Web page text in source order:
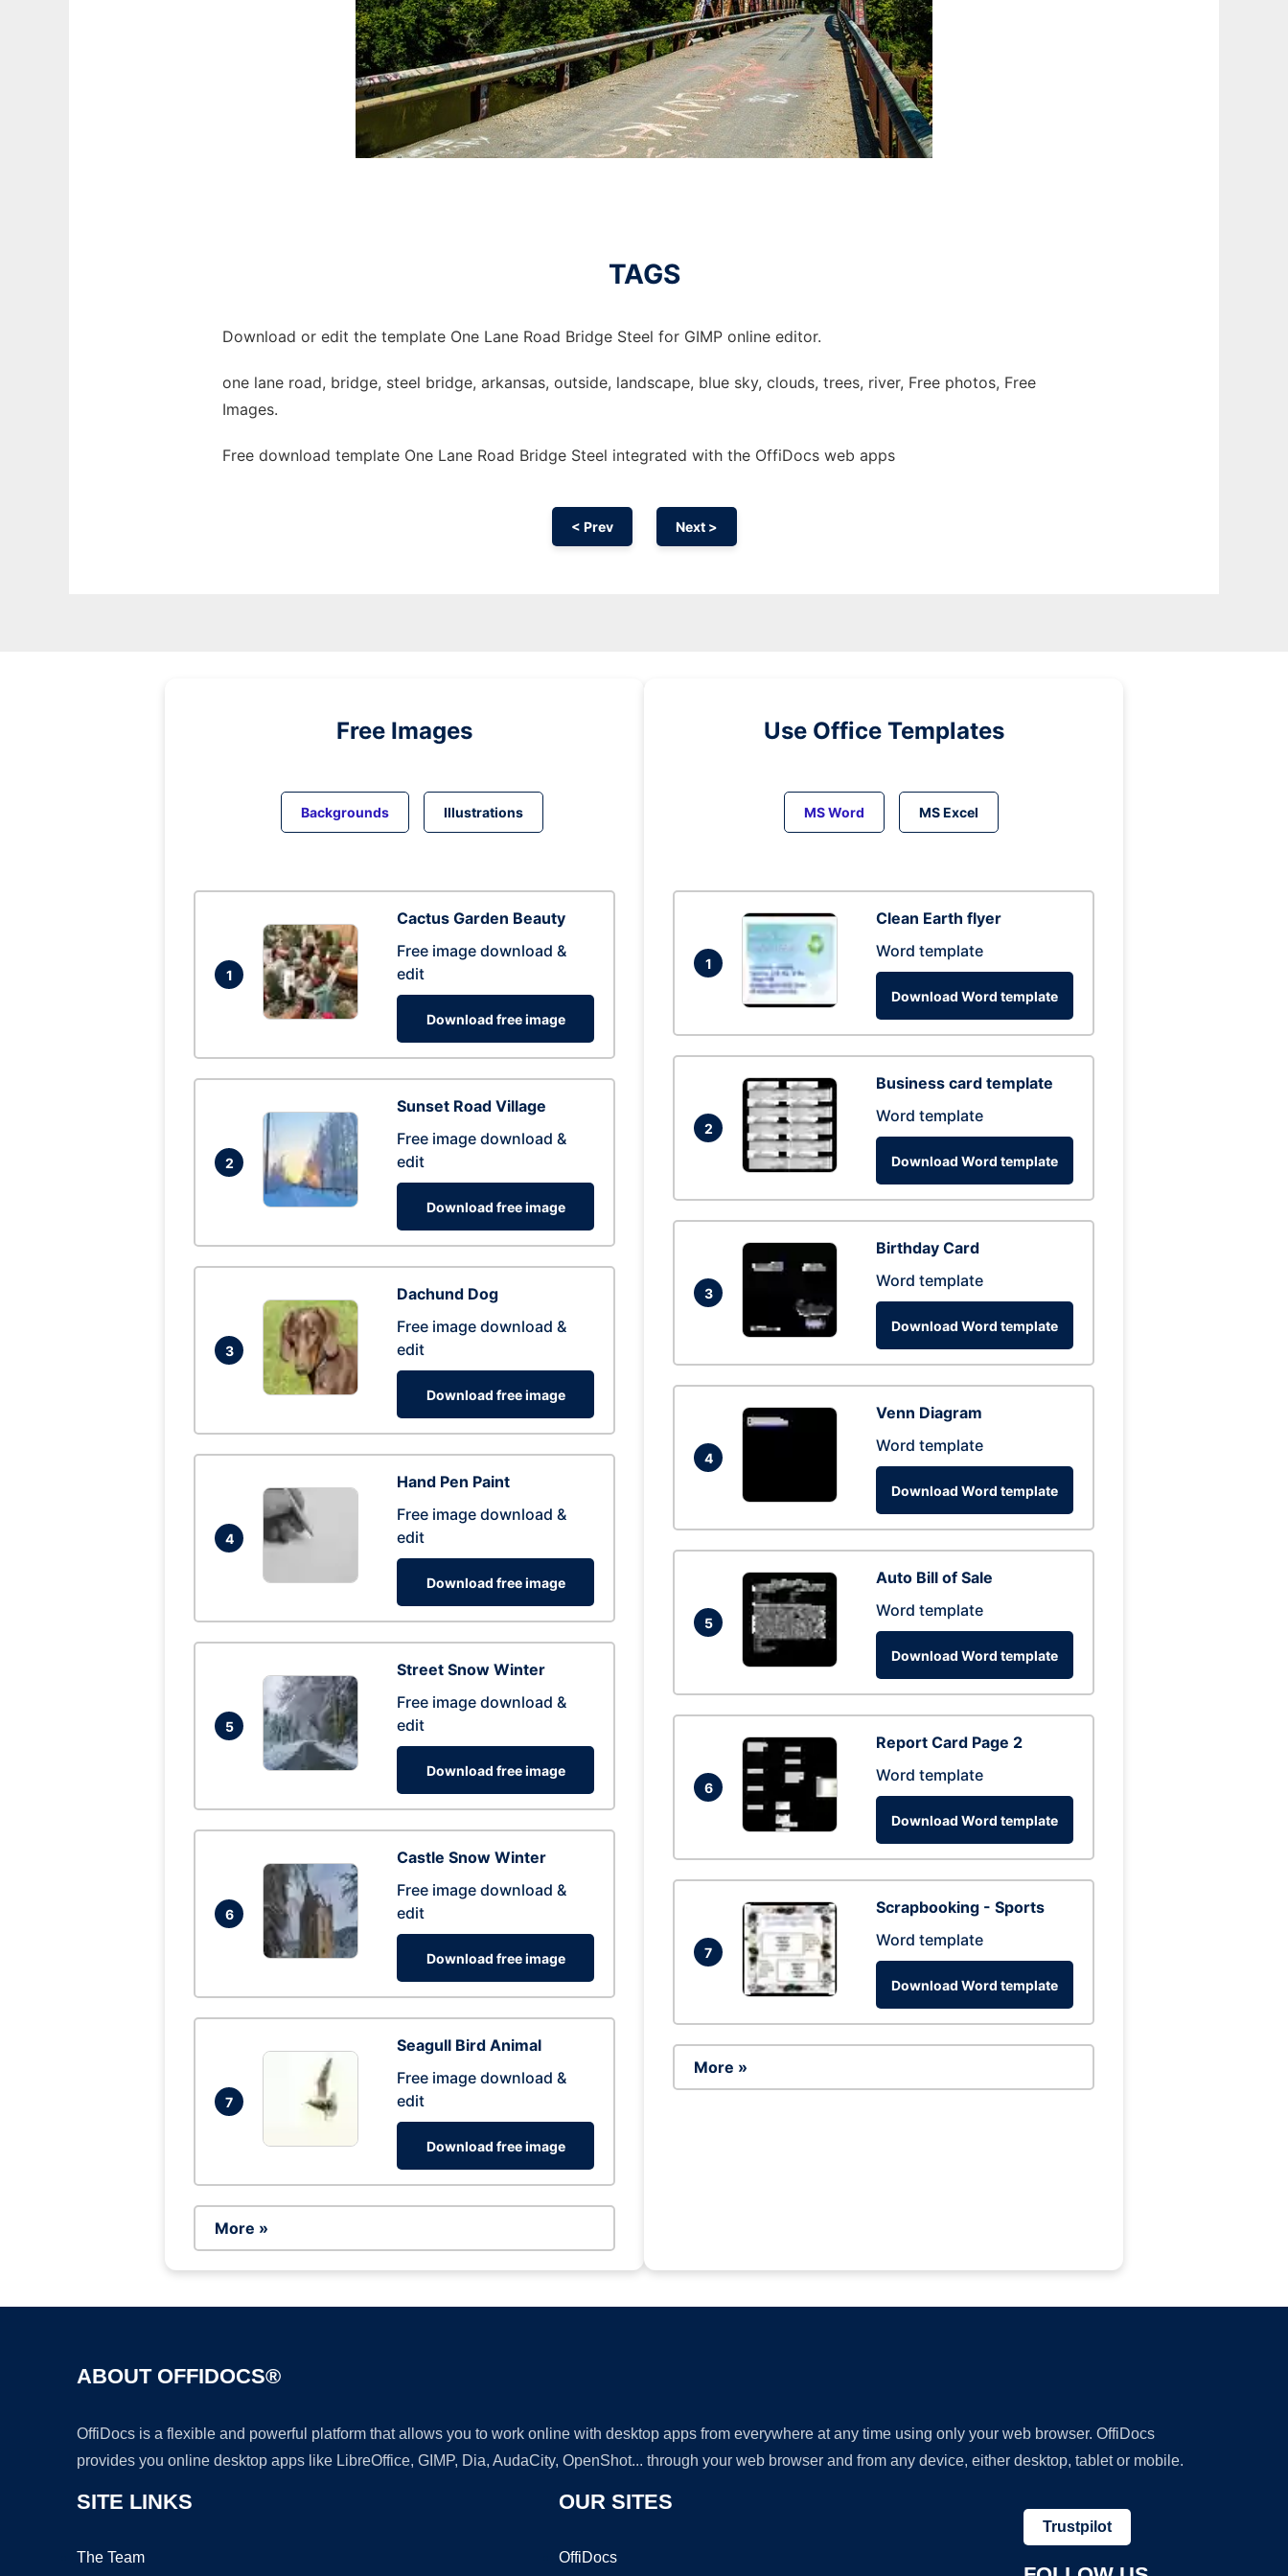
TAGS
Download or edit the template One Lane Road Bridge Steel for GIMP online editor.
one lane road, bridge, steel bridge, arkansas, outside, landscape, blue sky, clouds, trees, river, Free photos, Free
Images.
Free download template One Lane Road Bridge Steel integrated with the OffiDocs web apps
< Prev Next >
Free Images
Backgrounds Illustrations
1
Cactus Garden Beauty
Free image download &
edit
Download free image
2
Sunset Road Village
Free image download &
edit
Download free image
3
Dachund Dog
Free image download &
edit
Download free image
4
Hand Pen Paint
Free image download &
edit
Download free image
5
Street Snow Winter
Free image download &
edit
Download free image
6
Castle Snow Winter
Free image download &
edit
Download free image
7
Seagull Bird Animal
Free image download &
edit
Download free image
More »
Use Office Templates
MS Word MS Excel
1
Clean Earth flyer
Word template
Download Word template
2
Business card template
Word template
Download Word template
3
Birthday Card
Word template
Download Word template
4
Venn Diagram
Word template
Download Word template
5
Auto Bill of Sale
Word template
Download Word template
6
Report Card Page 2
Word template
Download Word template
7
Scrapbooking - Sports
Word template
Download Word template
More »
ABOUT OFFIDOCS®
OffiDocs is a flexible and powerful platform that allows you to work online with desktop apps from everywhere at any time using only your web browser. OffiDocs
provides you online desktop apps like LibreOffice, GIMP, Dia, AudaCity, OpenShot... through your web browser and from any device, either desktop, tablet or mobile.
SITE LINKS
The Team
OUR SITES
OffiDocs
Trustpilot